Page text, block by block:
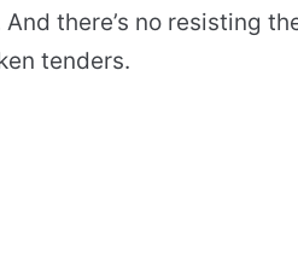
And there’s no resisting
tenders.